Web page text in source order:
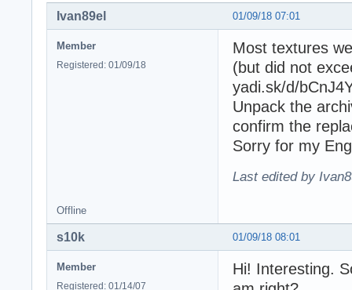
01/09/18 07:01
Ivan89el
Member
Registered: 01/09/18
Most textures
(but did not
yadi.sk/d/
Unpack the
confirm the
Sorry for my
Last edited by
Offline
01/09/18 08:01
s10k
Member
Registered: 01/14/07
Hi! Interesting.